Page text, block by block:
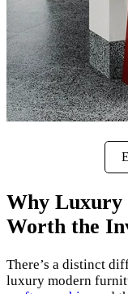
Why
Worth the
There’s a distinct
luxury modern